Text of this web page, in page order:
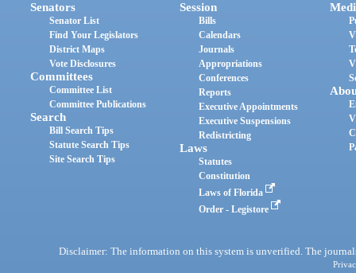
Senators
Senator List
Find Your Legislators
District Maps
Vote Disclosures
Committees
Committee List
Committee Publications
Search
Bill Search Tips
Statute Search Tips
Site Search Tips
Session
Bills
Calendars
Journals
Appropriations
Conferences
Reports
Executive Appointments
Executive Suspensions
Redistricting
Laws
Statutes
Constitution
Laws of Florida
Order - Legistore
Disclaimer: The information on this system is unverified. The